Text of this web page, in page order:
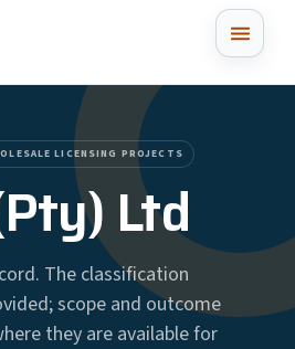
LICENSING PROJECTS
Ltd
The classification
scope and outcome
they are available for